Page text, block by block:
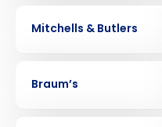
Mitchells & Butlers
Braum’s